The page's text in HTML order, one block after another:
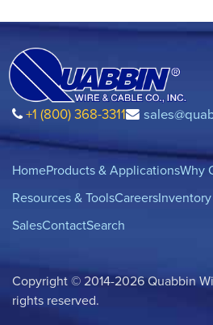
+1 (800) 368-3311
HomeProducts & ApplicationsWhy
Resources & ToolsCareers
SalesContactSearch
Copyright © 2014-2026 Quabbin
rights reserved.